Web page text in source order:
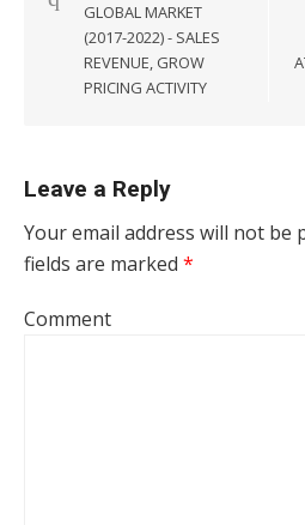
GLOBAL MARKET
(2017-2022) - SALES
REVENUE, GROW
PRICING ACTIVITY
Leave a Reply
Your email address will not be
fields are marked *
Comment